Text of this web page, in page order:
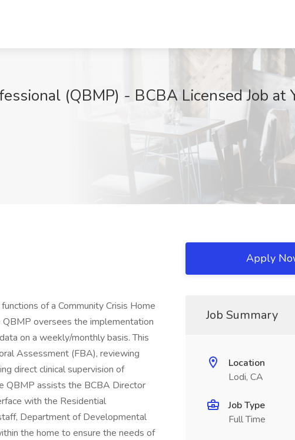
(QBMP) - BCBA Licensed Job at
of a Community Crisis Home
QBMP oversees the implementation
on a weekly/monthly basis. This
Assessment (FBA), reviewing
direct clinical supervision of
QBMP assists the BCBA Director
with the Residential
Department of Developmental
the home to ensure the needs of
Apply
Job Summary
Location
Lodi, CA
Job Type
Full Time